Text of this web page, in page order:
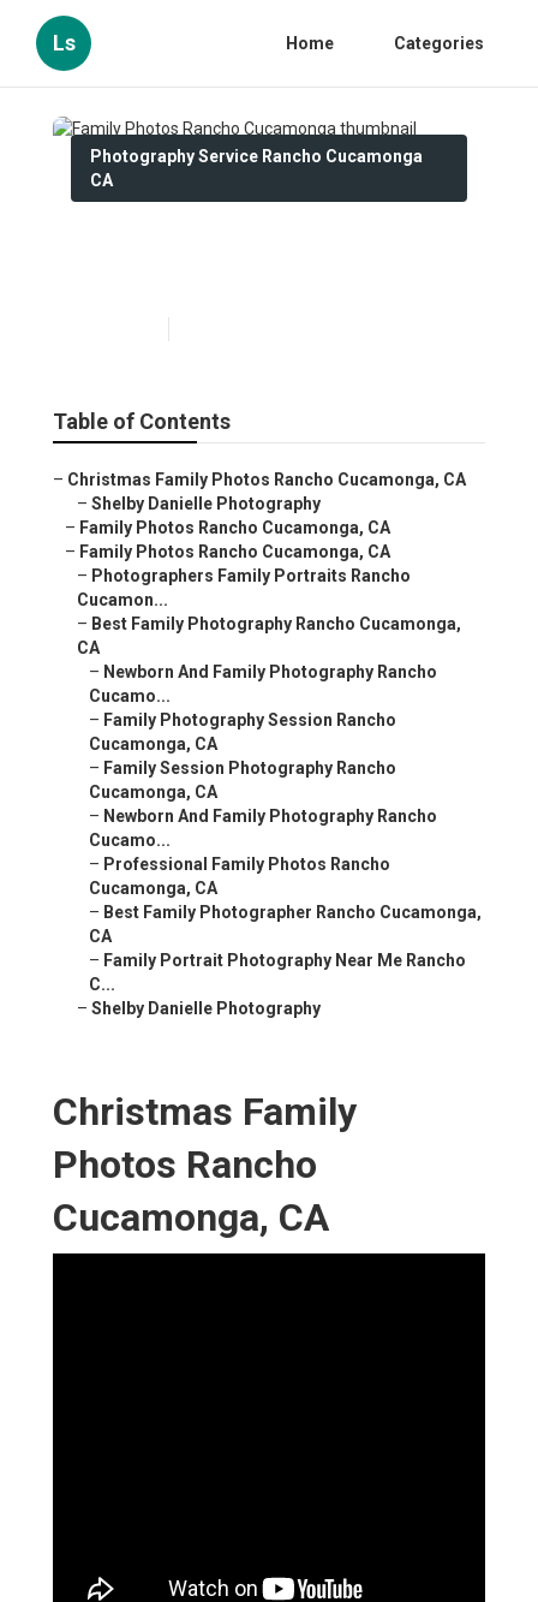
Ls Home Categories
Photography Service Rancho Cucamonga
CA
Table of Contents
– Christmas Family Photos Rancho Cucamonga, CA
– Shelby Danielle Photography
– Family Photos Rancho Cucamonga, CA
– Family Photos Rancho Cucamonga, CA
– Photographers Family Portraits Rancho
Cucamon...
– Best Family Photography Rancho Cucamonga,
CA
– Newborn And Family Photography Rancho
Cucamo...
– Family Photography Session Rancho
Cucamonga, CA
– Family Session Photography Rancho
Cucamonga, CA
– Newborn And Family Photography Rancho
Cucamo...
– Professional Family Photos Rancho
Cucamonga, CA
– Best Family Photographer Rancho Cucamonga,
CA
– Family Portrait Photography Near Me Rancho
C...
– Shelby Danielle Photography
Christmas Family
Photos Rancho
Cucamonga, CA